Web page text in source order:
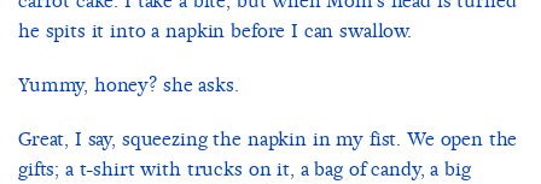
he spits it into a napkin before I can swallow.
Yummy, honey? she asks.
Great, I say, squeezing the napkin in my fist. We open the
gifts; a t-shirt with trucks on it, a bag of candy, a big